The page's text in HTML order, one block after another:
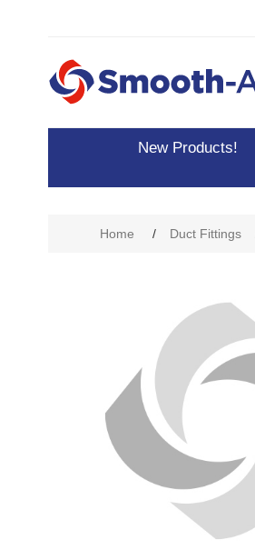
New Products!
Home / Duct Fittings